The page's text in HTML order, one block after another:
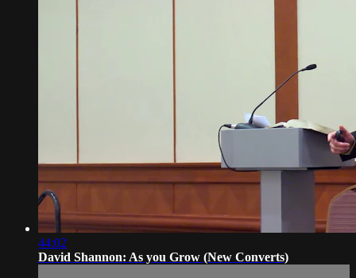
44:02
David Shannon: As you Grow (New Converts)